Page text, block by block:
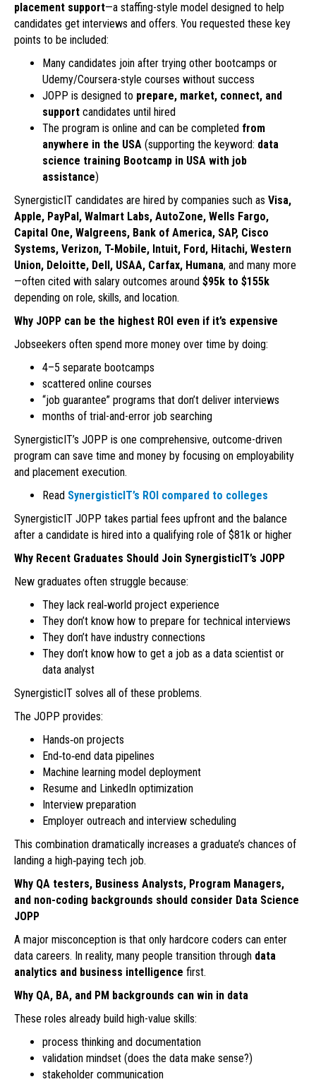
placement support—a staffing-style model designed to help
candidates get interviews and offers. You requested these key
points to be included:
Many candidates join after trying other bootcamps or
Udemy/Coursera-style courses without success
JOPP is designed to prepare, market, connect, and
support candidates until hired
The program is online and can be completed from
anywhere in the USA (supporting the keyword: data
science training Bootcamp in USA with job
assistance)
SynergisticIT candidates are hired by companies such as Visa,
Apple, PayPal, Walmart Labs, AutoZone, Wells Fargo,
Capital One, Walgreens, Bank of America, SAP, Cisco
Systems, Verizon, T-Mobile, Intuit, Ford, Hitachi, Western
Union, Deloitte, Dell, USAA, Carfax, Humana, and many more
—often cited with salary outcomes around $95k to $155k
depending on role, skills, and location.
Why JOPP can be the highest ROI even if it’s expensive
Jobseekers often spend more money over time by doing:
4–5 separate bootcamps
scattered online courses
“job guarantee” programs that don’t deliver interviews
months of trial-and-error job searching
SynergisticIT’s JOPP is one comprehensive, outcome-driven
program can save time and money by focusing on employability
and placement execution.
Read SynergisticIT’s ROI compared to colleges
SynergisticIT JOPP takes partial fees upfront and the balance
after a candidate is hired into a qualifying role of $81k or higher
Why Recent Graduates Should Join SynergisticIT’s JOPP
New graduates often struggle because:
They lack real‑world project experience
They don’t know how to prepare for technical interviews
They don’t have industry connections
They don’t know how to get a job as a data scientist or
data analyst
SynergisticIT solves all of these problems.
The JOPP provides:
Hands‑on projects
End‑to‑end data pipelines
Machine learning model deployment
Resume and LinkedIn optimization
Interview preparation
Employer outreach and interview scheduling
This combination dramatically increases a graduate’s chances of
landing a high‑paying tech job.
Why QA testers, Business Analysts, Program Managers,
and non-coding backgrounds should consider Data Science
JOPP
A major misconception is that only hardcore coders can enter
data careers. In reality, many people transition through data
analytics and business intelligence first.
Why QA, BA, and PM backgrounds can win in data
These roles already build high-value skills:
process thinking and documentation
validation mindset (does the data make sense?)
stakeholder communication